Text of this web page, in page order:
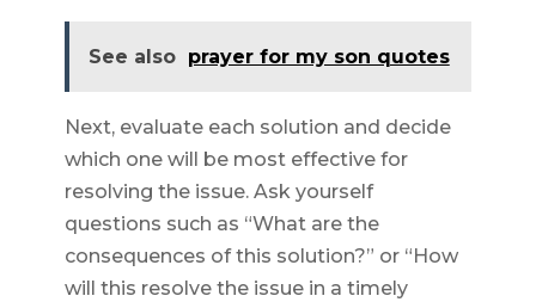
See also prayer for my son quotes
Next, evaluate each solution and decide
which one will be most effective for
resolving the issue. Ask yourself
questions such as “What are the
consequences of this solution?” or “How
will this resolve the issue in a timely